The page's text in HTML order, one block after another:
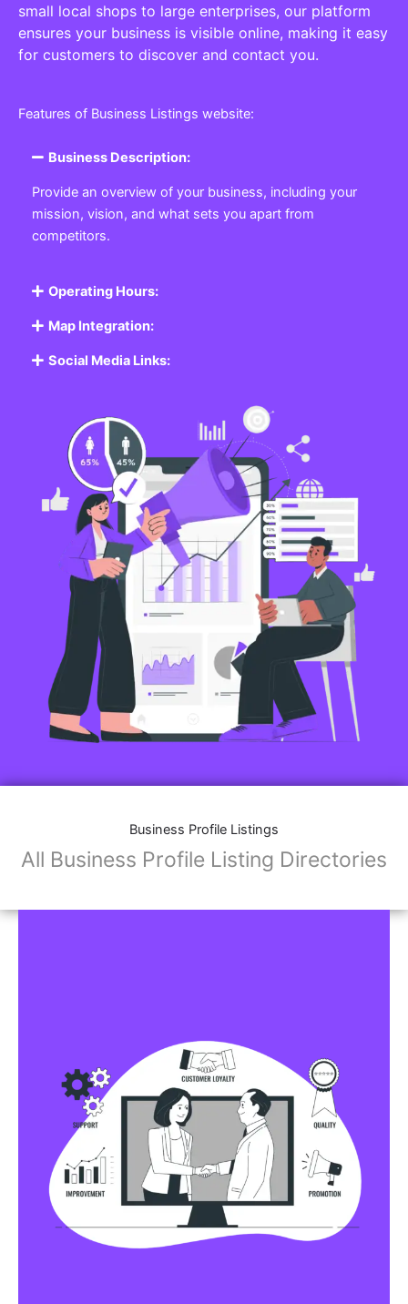
small local shops to large enterprises, our platform
ensures your business is visible online, making it easy
for customers to discover and contact you.
Features of Business Listings website:
Business Description:
Provide an overview of your business, including your
mission, vision, and what sets you apart from
competitors.
Operating Hours:
Map Integration:
Social Media Links:
Business Profile Listings
All Business Profile Listing Directories